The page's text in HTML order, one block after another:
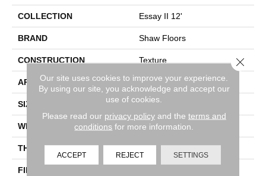
COLLECTION Essay II 12'
BRAND Shaw Floors
CONSTRUCTION Texture
APPLICATION Residential
SIZE 12 Ft
WIDTH 12 Ft
THICKNESS 0.45 In
FIBER
Our site uses cookies to improve your experience.
By using our site, you acknowledge and accept our
use of cookies.
Please read our privacy policyand the terms and
conditions for more information.
ACCEPT REJECT SETTINGS
Close